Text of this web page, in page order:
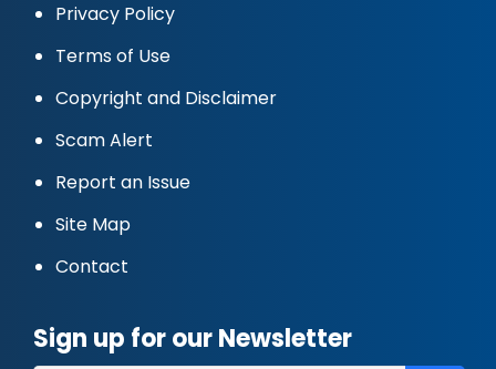
Privacy Policy
Terms of Use
Copyright and Disclaimer
Scam Alert
Report an Issue
Site Map
Contact
Sign up for our Newsletter